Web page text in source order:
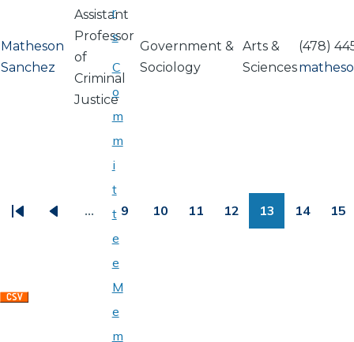
Matheson
Sanchez
Assistant
Professor
of
Criminal
Justice
Government &
Sociology
Arts &
Sciences
(478)
… 9 10 11 12 13 14 15
r
s
C
o
m
m
i
t
t
e
e
M
e
m